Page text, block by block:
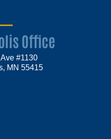
Office
#1130
MN 55415